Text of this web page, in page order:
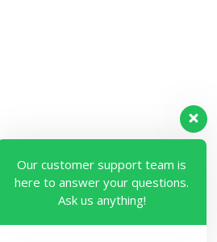
Our customer support team is
here to answer your questions.
Ask us anything!